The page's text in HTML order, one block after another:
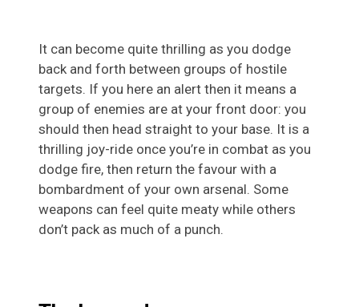
It can become quite thrilling as you dodge
back and forth between groups of hostile
targets. If you here an alert then it means a
group of enemies are at your front door: you
should then head straight to your base. It is a
thrilling joy-ride once you’re in combat as you
dodge fire, then return the favour with a
bombardment of your own arsenal. Some
weapons can feel quite meaty while others
don’t pack as much of a punch.